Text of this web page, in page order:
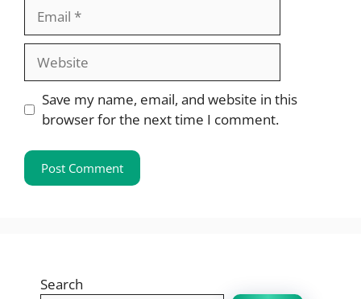
Website
Save my name, email, and website in this
browser for the next time I comment.
Search